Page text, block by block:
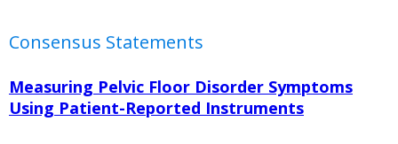
Consensus Statements
Measuring Pelvic Floor Disorder Symptoms
Using Patient-Reported Instruments